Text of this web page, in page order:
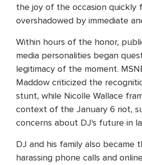
the joy of the occasion quickly
overshadowed by immediate
Within hours of the honor,
media personalities began
legitimacy of the moment.
Maddow criticized the
stunt, while Nicolle Wallace
context of the January 6 riot,
concerns about DJ's future in
DJ and his family also became
harassing phone calls and